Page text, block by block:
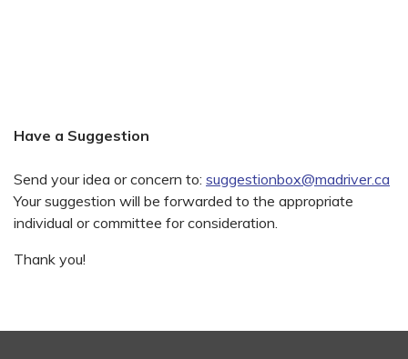
Have a Suggestion
Send your idea or concern to: suggestionbox@madriver.ca
Your suggestion will be forwarded to the appropriate
individual or committee for consideration.
Thank you!